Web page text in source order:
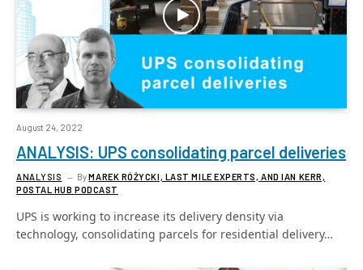
August 24, 2022
ANALYSIS: UPS consolidating parcel deliveries
ANALYSIS ByMAREK RÓŻYCKI, LAST MILE EXPERTS, AND IAN KERR,
POSTAL HUB PODCAST
UPS is working to increase its delivery density via
technology, consolidating parcels for residential delivery…